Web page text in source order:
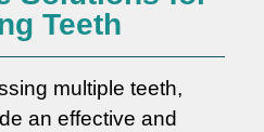
Teeth
multiple teeth,
an effective and